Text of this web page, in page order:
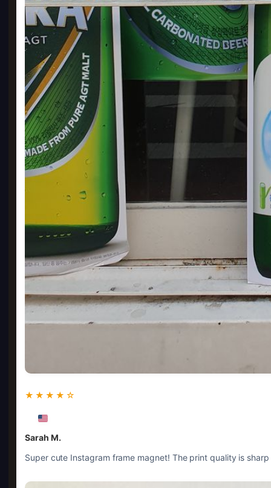
★★★★☆
Sarah M.
Super cute Instagram frame magnet! The print quality is